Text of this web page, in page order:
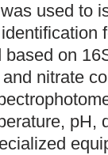
used to
on
nitrate
pH,